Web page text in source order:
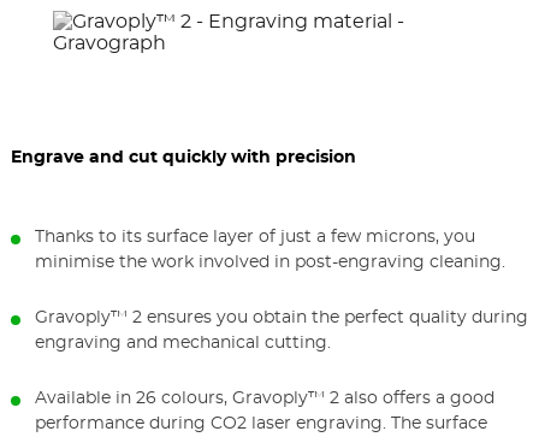
Engrave and cut quickly with precision
Thanks to its surface layer of just a few microns, you
minimise the work involved in post-engraving cleaning.
Gravoply™ 2 ensures you obtain the perfect quality during
engraving and mechanical cutting.
Available in 26 colours, Gravoply™ 2 also offers a good
performance during CO2 laser engraving. The surface